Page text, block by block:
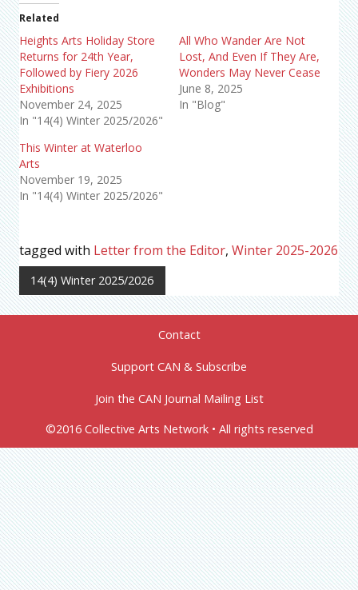
Related
Heights Arts Holiday Store
Returns for 24th Year,
Followed by Fiery 2026
Exhibitions
November 24, 2025
In "14(4) Winter 2025/2026"
All Who Wander Are Not
Lost, And Even If They Are,
Wonders May Never Cease
June 8, 2025
In "Blog"
This Winter at Waterloo
Arts
November 19, 2025
In "14(4) Winter 2025/2026"
tagged with Letter from the Editor, Winter 2025-2026
14(4) Winter 2025/2026
Contact
Support CAN & Subscribe
Join the CAN Journal Mailing List
©2016 Collective Arts Network • All rights reserved